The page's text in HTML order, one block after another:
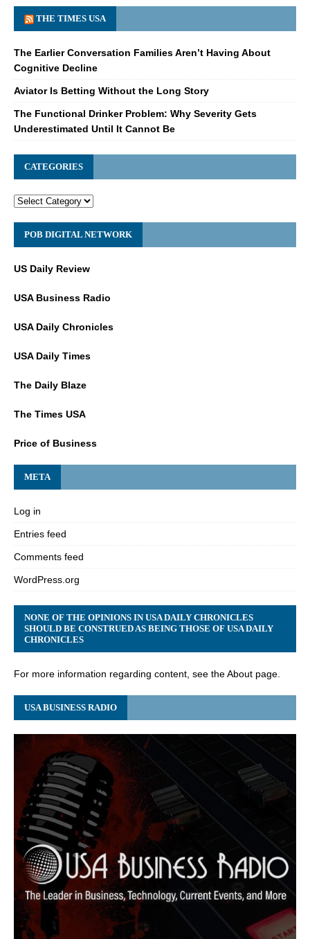
THE TIMES USA
The Earlier Conversation Families Aren’t Having About
Cognitive Decline
Aviator Is Betting Without the Long Story
The Functional Drinker Problem: Why Severity Gets
Underestimated Until It Cannot Be
CATEGORIES
POB DIGITAL NETWORK
US Daily Review
USA Business Radio
USA Daily Chronicles
USA Daily Times
The Daily Blaze
The Times USA
Price of Business
META
Log in
Entries feed
Comments feed
WordPress.org
NONE OF THE OPINIONS IN USA DAILY CHRONICLES
SHOULD BE CONSTRUED AS BEING THOSE OF USA DAILY
CHRONICLES
For more information regarding content, see the About page.
USA BUSINESS RADIO